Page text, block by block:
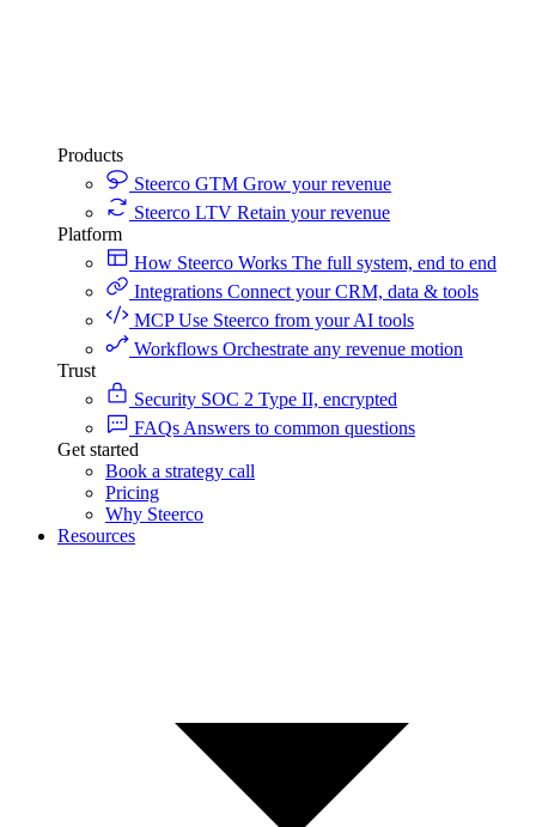
Products
Steerco GTM Grow your revenue
Steerco LTV Retain your revenue
Platform
How Steerco Works The full system, end to end
Integrations Connect your CRM, data & tools
MCPUse Steerco from your AI tools
Workflows Orchestrate any revenue motion
Trust
Security SOC 2 Type II, encrypted
FAQs Answers to common questions
Get started
Book a strategy call
Pricing
Why Steerco
Resources